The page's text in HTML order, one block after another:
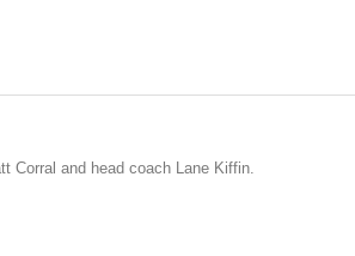
Corral and head coach Lane Kiffin.